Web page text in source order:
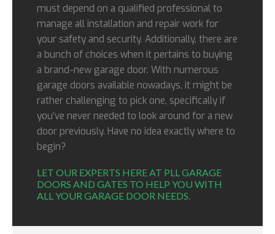
must depend on a qualified professional to
manage all installation and repair work for
your safety and security. Additionally, there are
a bunch of choices when it pertains to buying
a brand-new garage door. With numerous
garage doors available nowadays, it might be
rather challenging to pick one, specifically if
you’ve never needed to look around for a new
door previously. Have no idea exactly where to
begin?
LET OUR EXPERTS HERE AT PLL GARAGE
DOORS AND GATES TO HELP YOU WITH
ALL YOUR GARAGE DOOR NEEDS.